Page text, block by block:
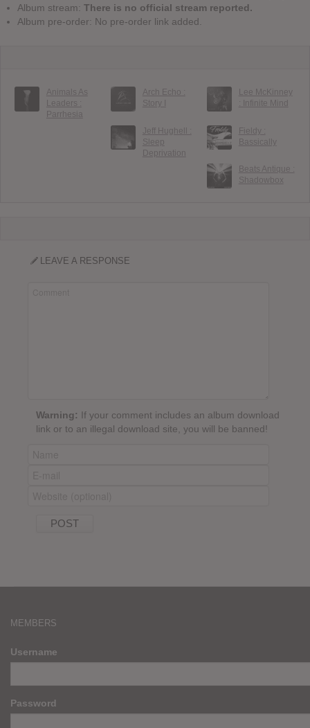
Album stream: There is no official stream reported.
Album pre-order: No pre-order link added.
Animals As
Leaders :
Parrhesia
Arch Echo :
Story I
Lee McKinney
: Infinite Mind
Jeff Hughell :
Sleep
Deprivation
Fieldy :
Bassically
Beats Antique :
Shadowbox
LEAVE A RESPONSE
Warning: If your comment includes an album download
link or to an illegal download site, you will be banned!
MEMBERS
Username
Password